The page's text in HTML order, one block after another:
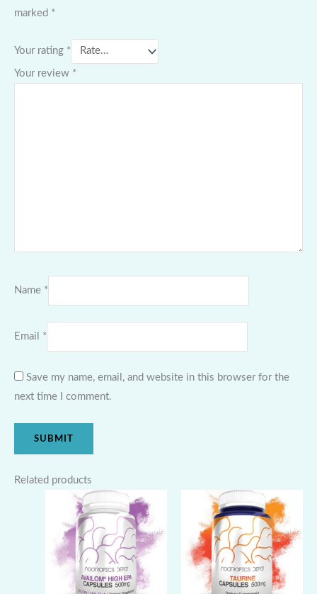
marked *
Your rating *
Your review *
Name *
Email *
Save my name, email, and website in this browser for the
next time I comment.
Related products